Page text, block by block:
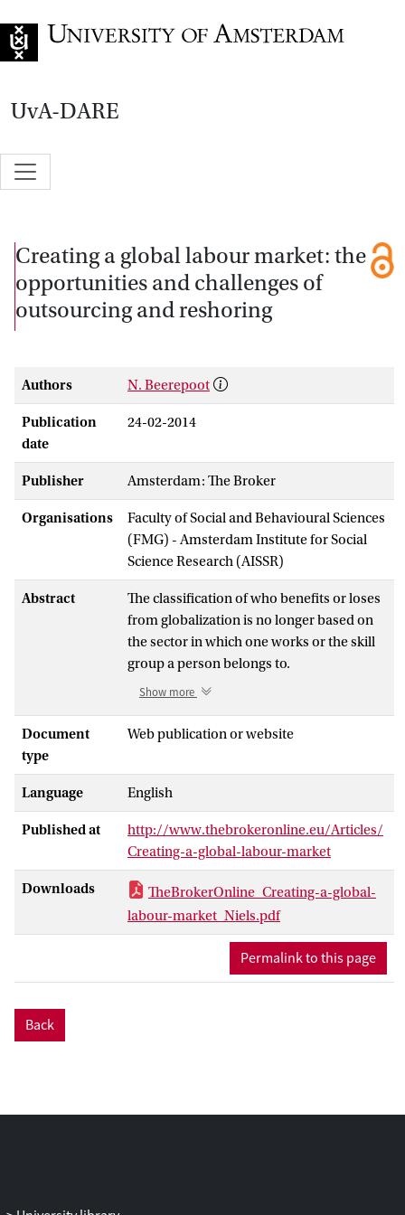
UvA-DARE
Creating a global labour market: the
opportunities and challenges of
outsourcing and reshoring
Authors N. Beerepoot
Publication
date
24-02-2014
Publisher Amsterdam: The Broker
Organisations
Faculty of Social and Behavioural Sciences
(FMG) - Amsterdam Institute for Social
Science Research (AISSR)
Abstract
The classification of who benefits or loses
from globalization is no longer based on
the sector in which one works or the skill
group a person belongs to.
An increasing number of workers are
jobs as there is a global convergence in the
to improved educational levels and
technological capacities in developing
countries, and new technological
developments, like the digitization of
work.
Higher labour costs in the emerging
economies of Asia, higher international
transportation costs, and concerns about
relying on faraway places for the delivery
of goods are leading to a return of factory
competition.
Show more
Document
type
Web publication or website
Language English
Published at
http://www.thebrokeronline.eu/Articles/
Creating-a-global-labour-market
Downloads
TheBrokerOnline_Creating-a-global-
labour-market_Niels.pdf
Permalink to this page
Back